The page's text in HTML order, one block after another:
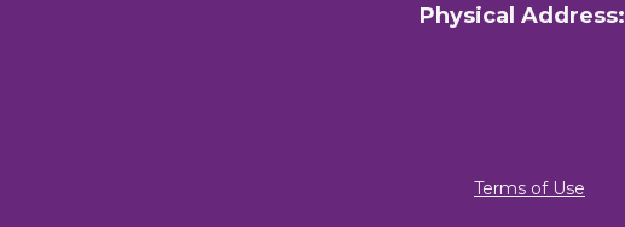
Physical Address:
Terms of Use